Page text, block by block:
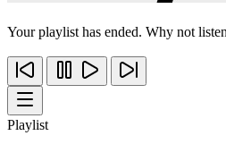
Your playlist has ended. Why not
Playlist